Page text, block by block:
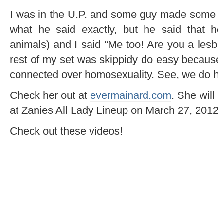
I was in the U.P. and some guy made
what he said exactly, but he said that
animals) and I said “Me too! Are you a
rest of my set was skippidy do easy
connected over homosexuality. See, we do
Check her out at evermainard.com. She will
at Zanies All Lady Lineup on March 27,
Check out these videos!